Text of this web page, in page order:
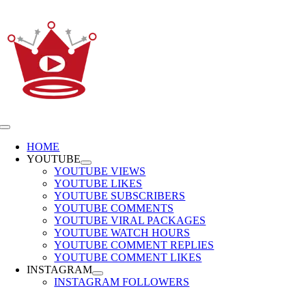
content
Toggle
Navigation
HOME
YOUTUBE
YOUTUBE VIEWS
YOUTUBE LIKES
YOUTUBE SUBSCRIBERS
YOUTUBE COMMENTS
YOUTUBE VIRAL PACKAGES
YOUTUBE WATCH HOURS
YOUTUBE COMMENT REPLIES
YOUTUBE COMMENT LIKES
INSTAGRAM
INSTAGRAM FOLLOWERS